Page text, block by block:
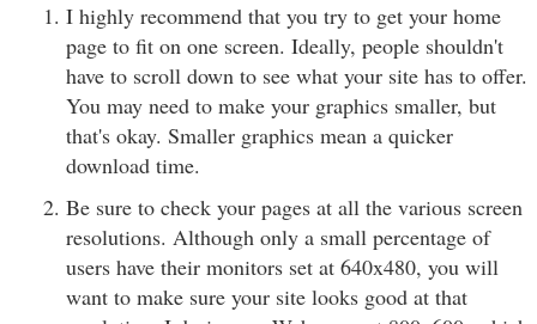
I highly recommend that you try to get your home
page to fit on one screen. Ideally, people shouldn't
have to scroll down to see what your site has to offer.
You may need to make your graphics smaller, but
that's okay. Smaller graphics mean a quicker
download time.
Be sure to check your pages at all the various screen
resolutions. Although only a small percentage of
users have their monitors set at 640x480, you will
want to make sure your site looks good at that